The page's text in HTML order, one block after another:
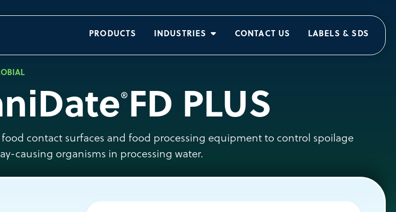
PRODUCTS INDUSTRIES CONTACT US LABELS & SDS
®FD PLUS
contact surfaces and food processing equipment to control spoilage
causing organisms in processing water.